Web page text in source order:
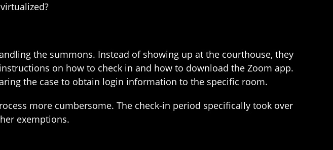
the summons. Instead of showing up at the courthouse, they
on how to check in and how to download the Zoom app.
the case to obtain login information to the specific room.
more cumbersome. The check-in period specifically took over
exemptions.